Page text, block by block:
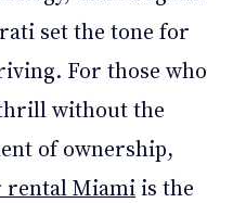
set the tone for
For those who
without the
of ownership,
rental Miami is the